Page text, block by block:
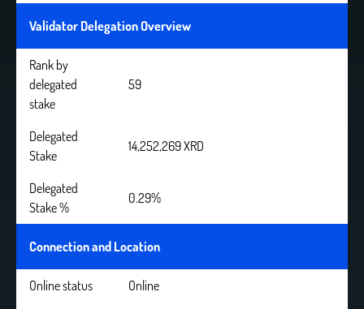
Validator Delegation Overview
Rank by
delegated
stake
59
Delegated
Stake
14,252,269 XRD
Delegated
Stake %
0.29%
Connection and Location
Online status
Online